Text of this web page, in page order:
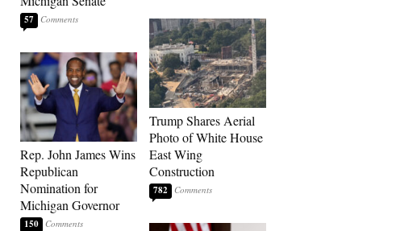
57
Rep. John James Wins
Republican
Nomination for
Michigan Governor
150
Trump Shares Aerial
Photo of White House
East Wing
Construction
782